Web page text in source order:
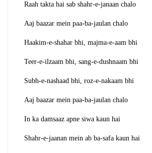
Raah takta hai sab shahr-e-janaan chalo
Aaj baazar mein paa-ba-jaulan chalo
Haakim-e-shahar bhi, majma-e-aam bhi
Teer-e-ilzaam bhi, sang-e-dushnaam bhi
Subh-e-nashaad bhi, roz-e-nakaam bhi
Aaj baazar mein paa-ba-jaulan chalo
In ka damsaaz apne siwa kaun hai
Shahr-e-jaanan mein ab ba-safa kaun hai